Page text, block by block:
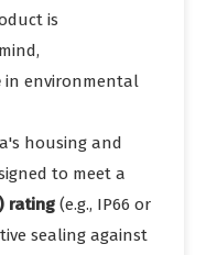
is
in environmental
housing and
to meet a
rating (e.g., IP66 or
sealing against